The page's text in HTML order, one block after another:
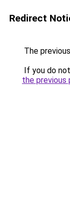
Redirect
The
If you do
the previous